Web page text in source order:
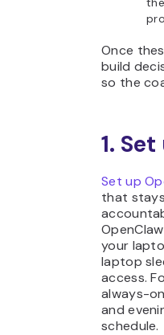
Once
build
so the
1.
Set up
that
your
laptop
access.
always-
and
schedule.